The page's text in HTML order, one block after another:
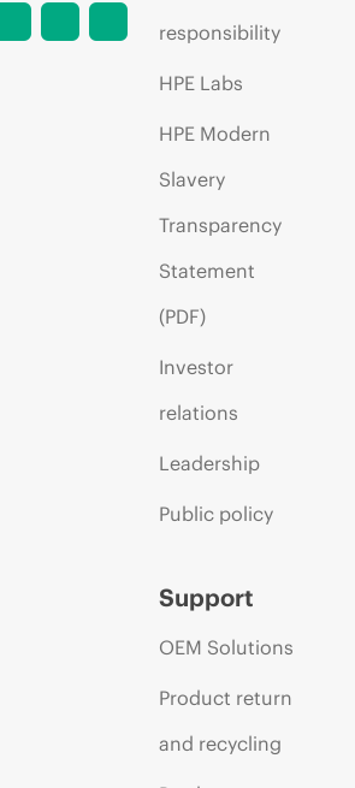
responsibility
HPE Labs
HPE Modern
Slavery
Transparency
Statement
(PDF)
Investor
relations
Leadership
Public policy
Support
OEM Solutions
Product return
and recycling